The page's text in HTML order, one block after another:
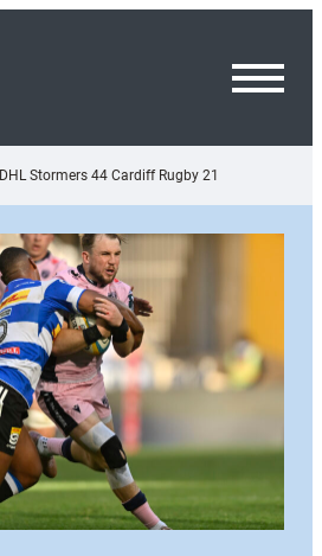
DHL Stormers 44 Cardiff Rugby 21